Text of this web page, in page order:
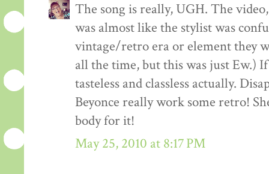
The song is really, UGH. The
was almost like the stylist was
vintage/retro era or element they
all the time, but this was just Ew.)
tasteless and classless actually.
Beyonce really work some retro!
body for it!
May 25, 2010 at 8:17 PM